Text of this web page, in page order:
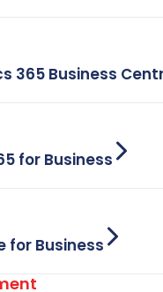
365 Business
for Business
for Business